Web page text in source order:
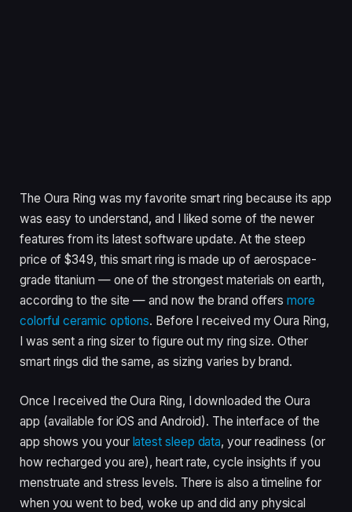
The Oura Ring was my favorite smart ring because its app
was easy to understand, and I liked some of the newer
features from its latest software update. At the steep
price of $349, this smart ring is made up of aerospace-
grade titanium — one of the strongest materials on earth,
according to the site — and now the brand offersmore
colorful ceramic options. Before I received my Oura Ring,
I was sent a ring sizer to figure out my ring size. Other
smart rings did the same, as sizing varies by brand.
Once I received the Oura Ring, I downloaded the Oura
app (available for iOS and Android). The interface of the
app shows you your latest sleep data, your readiness (or
how recharged you are), heart rate, cycle insights if you
menstruate and stress levels. There is also a timeline for
when you went to bed, woke up and did any physical